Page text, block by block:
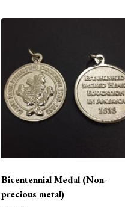
Bicentennial Medal (Non-
precious metal)